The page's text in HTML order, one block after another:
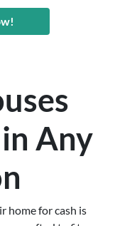
Any
home for cash is